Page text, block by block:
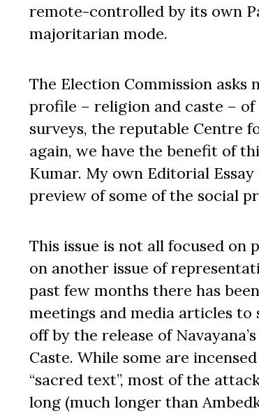
remote-controlled by its own
majoritarian mode.
The Election Commission asks
profile – religion and caste –
surveys, the reputable Centre
again, we have the benefit of
Kumar. My own Editorial
preview of some of the social
This issue is not all focused on
on another issue of
past few months there has
meetings and media articles
off by the release of
Caste. While some are
“sacred text”, most of the
long (much longer than